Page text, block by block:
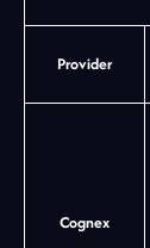
Provider
Cognex